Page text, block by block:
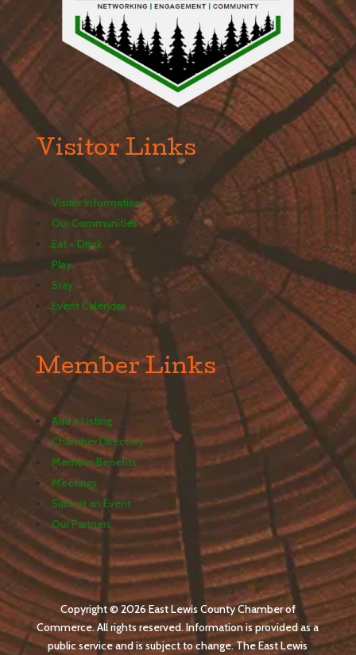
Visitor Links
Visitor Information
Our Communities
Eat + Drink
Play
Stay
Event Calendar
Member Links
Add a Listing
Chamber Directory
Member Benefits
Meetings
Submit an Event
Our Partners
Copyright © 2026 East Lewis County Chamber of
Commerce. All rights reserved. Information is provided as a
public service and is subject to change. The East Lewis